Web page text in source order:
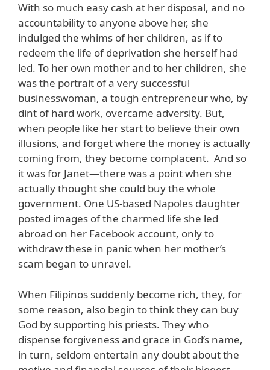
With so much easy cash at her disposal, and no
accountability to anyone above her, she
indulged the whims of her children, as if to
redeem the life of deprivation she herself had
led. To her own mother and to her children, she
was the portrait of a very successful
businesswoman, a tough entrepreneur who, by
dint of hard work, overcame adversity. But,
when people like her start to believe their own
illusions, and forget where the money is actually
coming from, they become complacent. And so
it was for Janet—there was a point when she
actually thought she could buy the whole
government. One US-based Napoles daughter
posted images of the charmed life she led
abroad on her Facebook account, only to
withdraw these in panic when her mother’s
scam began to unravel.
When Filipinos suddenly become rich, they, for
some reason, also begin to think they can buy
God by supporting his priests. They who
dispense forgiveness and grace in God’s name,
in turn, seldom entertain any doubt about the